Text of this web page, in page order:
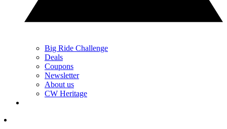
Big Ride Challenge
Deals
Coupons
Newsletter
About us
CW Heritage